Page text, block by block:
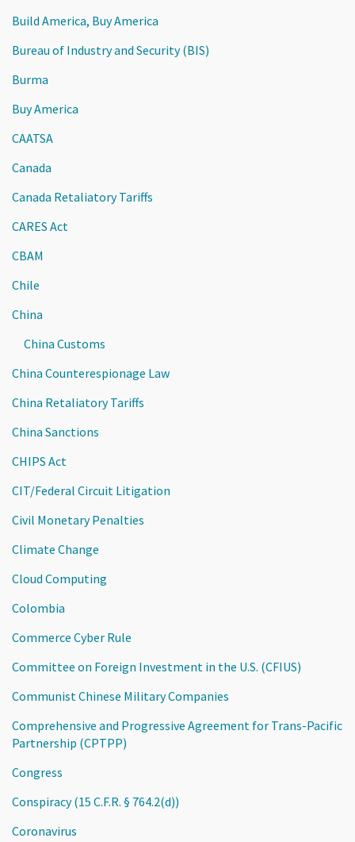
Build America, Buy America
Bureau of Industry and Security (BIS)
Burma
Buy America
CAATSA
Canada
Canada Retaliatory Tariffs
CARES Act
CBAM
Chile
China
China Customs
China Counterespionage Law
China Retaliatory Tariffs
China Sanctions
CHIPS Act
CIT/Federal Circuit Litigation
Civil Monetary Penalties
Climate Change
Cloud Computing
Colombia
Commerce Cyber Rule
Committee on Foreign Investment in the U.S. (CFIUS)
Communist Chinese Military Companies
Comprehensive and Progressive Agreement for Trans-Pacific
Partnership (CPTPP)
Congress
Conspiracy (15 C.F.R. § 764.2(d))
Coronavirus